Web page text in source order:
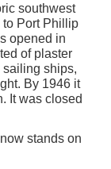
southwest
to Port Phillip
opened in
of plaster
sailing ships,
By 1946 it
It was closed
stands on